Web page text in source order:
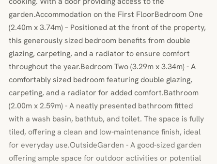
garden.Accommodation on the First FloorBedroom One
(2.40m x 3.74m) – Positioned at the front of the property,
this generously sized bedroom benefits from double
glazing, carpeting, and a radiator to ensure comfort
throughout the year.Bedroom Two (3.29m x 3.34m) - A
comfortably sized bedroom featuring double glazing,
carpeting, and a radiator for added comfort.Bathroom
(2.00m x 2.59m) - A neatly presented bathroom fitted
with a wash basin, bathtub, and toilet. The space is fully
tiled, offering a clean and low-maintenance finish, ideal
for everyday use.OutsideGarden - A good-sized garden
offering ample space for outdoor activities or potential